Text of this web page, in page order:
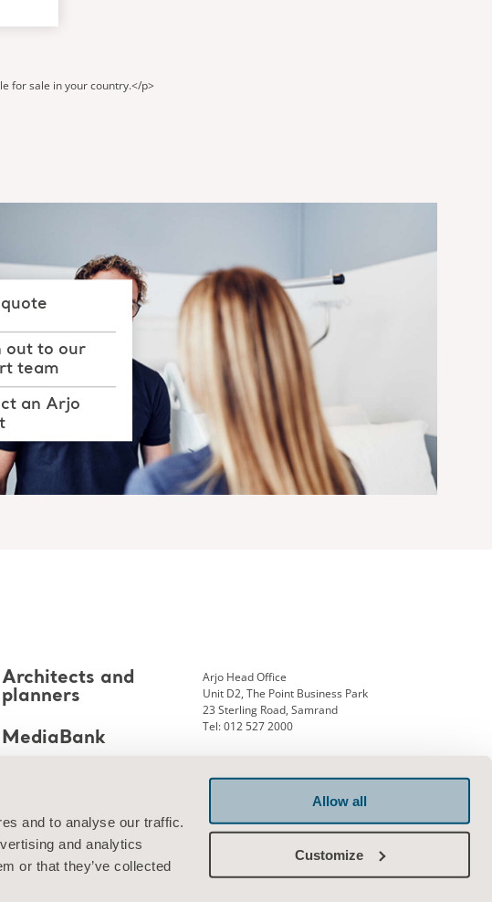
and to analyse our traffic.
and analytics
or that they’ve collected
Allow all
Customize
for sale in your country.</p>
out to our
team
an Arjo
Architects and
planners
MediaBank
Arjo Head Office
Unit D2, The Point Business Park
23 Sterling Road, Samrand
Tel: 012 527 2000